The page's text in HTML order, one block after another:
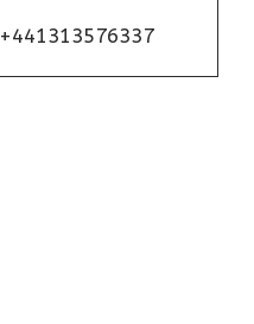
+441313576337